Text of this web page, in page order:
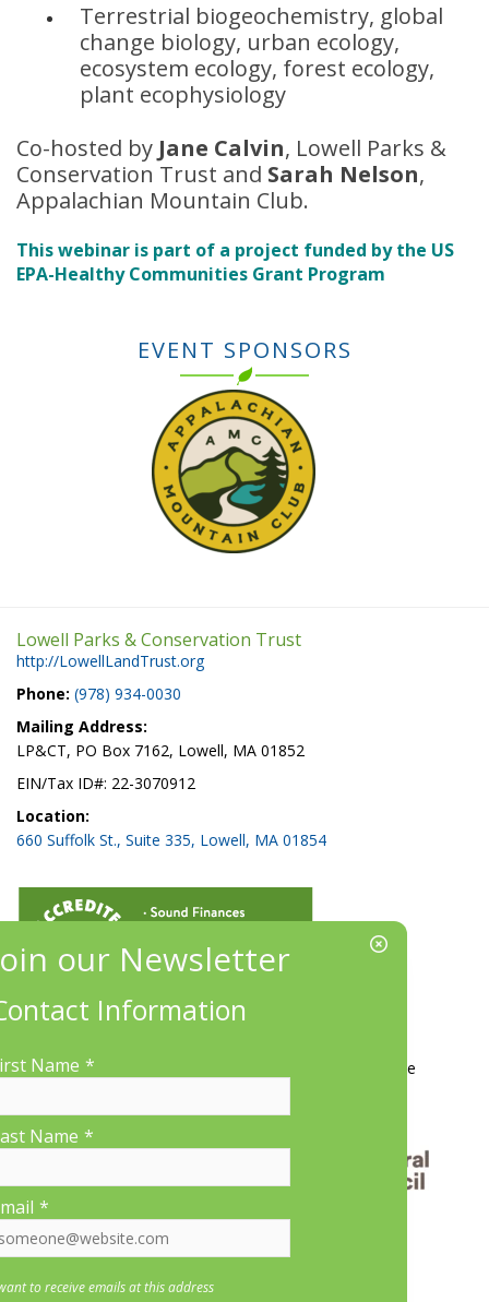
Terrestrial biogeochemistry, global
change biology, urban ecology,
ecosystem ecology, forest ecology,
plant ecophysiology
Co-hosted by Jane Calvin, Lowell Parks &
Conservation Trust and Sarah Nelson,
Appalachian Mountain Club.
This webinar is part of a project funded by the US
EPA-Healthy Communities Grant Program
EVENT SPONSORS
Lowell Parks & Conservation Trust
http://LowellLandTrust.org
Phone: (978) 934-0030
Mailing Address:
LP&CT, PO Box 7162, Lowell, MA 01852
EIN/Tax ID#: 22-3070912
Location:
660 Suffolk St., Suite 335, Lowell, MA 01854
More Information
Contact Us Donate
Information
Name *
Name *
*
to receive emails at this address